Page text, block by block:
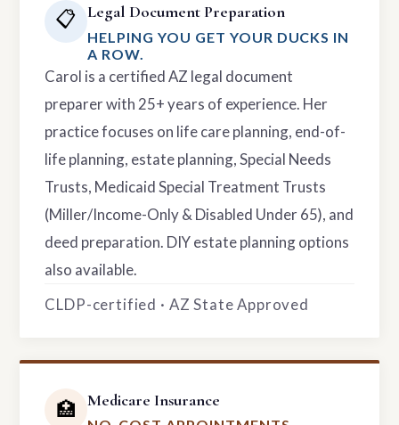
📋 Legal Document Preparation
HELPING YOU GET YOUR DUCKS IN
A ROW.
Carol is a certified AZ legal document
preparer with 25+ years of experience. Her
practice focuses on life care planning, end-of-
life planning, estate planning, Special Needs
Trusts, Medicaid Special Treatment Trusts
(Miller/Income-Only & Disabled Under 65), and
deed preparation. DIY estate planning options
also available.
CLDP-certified · AZ State Approved
🏥 Medicare Insurance